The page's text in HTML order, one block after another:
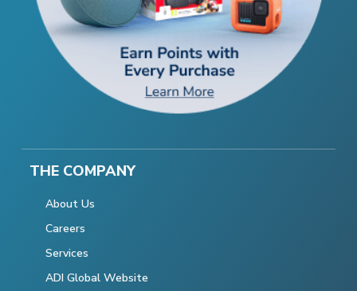
THE COMPANY
About Us
Careers
Services
ADI Global Website